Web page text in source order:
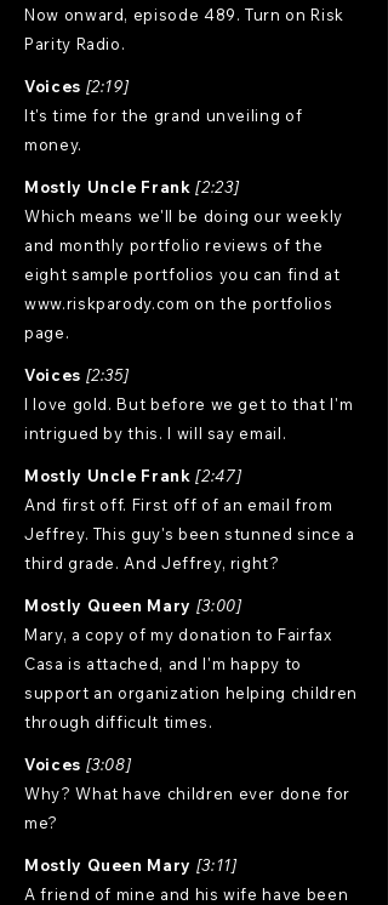
Now onward, episode 489. Turn on Risk
Parity Radio.
Voices [2:19]
It's time for the grand unveiling of
money.
Mostly Uncle Frank [2:23]
Which means we'll be doing our weekly
and monthly portfolio reviews of the
eight sample portfolios you can find at
www.riskparody.com on the portfolios
page.
Voices [2:35]
I love gold. But before we get to that I'm
intrigued by this. I will say email.
Mostly Uncle Frank [2:47]
And first off. First off of an email from
Jeffrey. This guy's been stunned since a
third grade. And Jeffrey, right?
Mostly Queen Mary [3:00]
Mary, a copy of my donation to Fairfax
Casa is attached, and I'm happy to
support an organization helping children
through difficult times.
Voices [3:08]
Why? What have children ever done for
me?
Mostly Queen Mary [3:11]
A friend of mine and his wife have been